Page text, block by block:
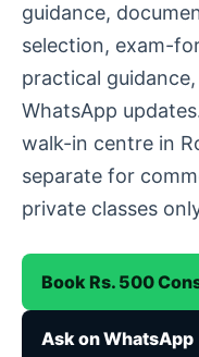
guidance,
selection, exam-
practical
WhatsApp
walk-in centre in
separate for
private classes
Book Rs. 500
Ask on WhatsApp